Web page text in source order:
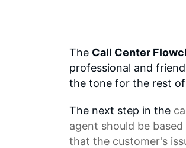
The Call Center
professional and
the tone for the rest
The next step in the
agent should be
that the customer's